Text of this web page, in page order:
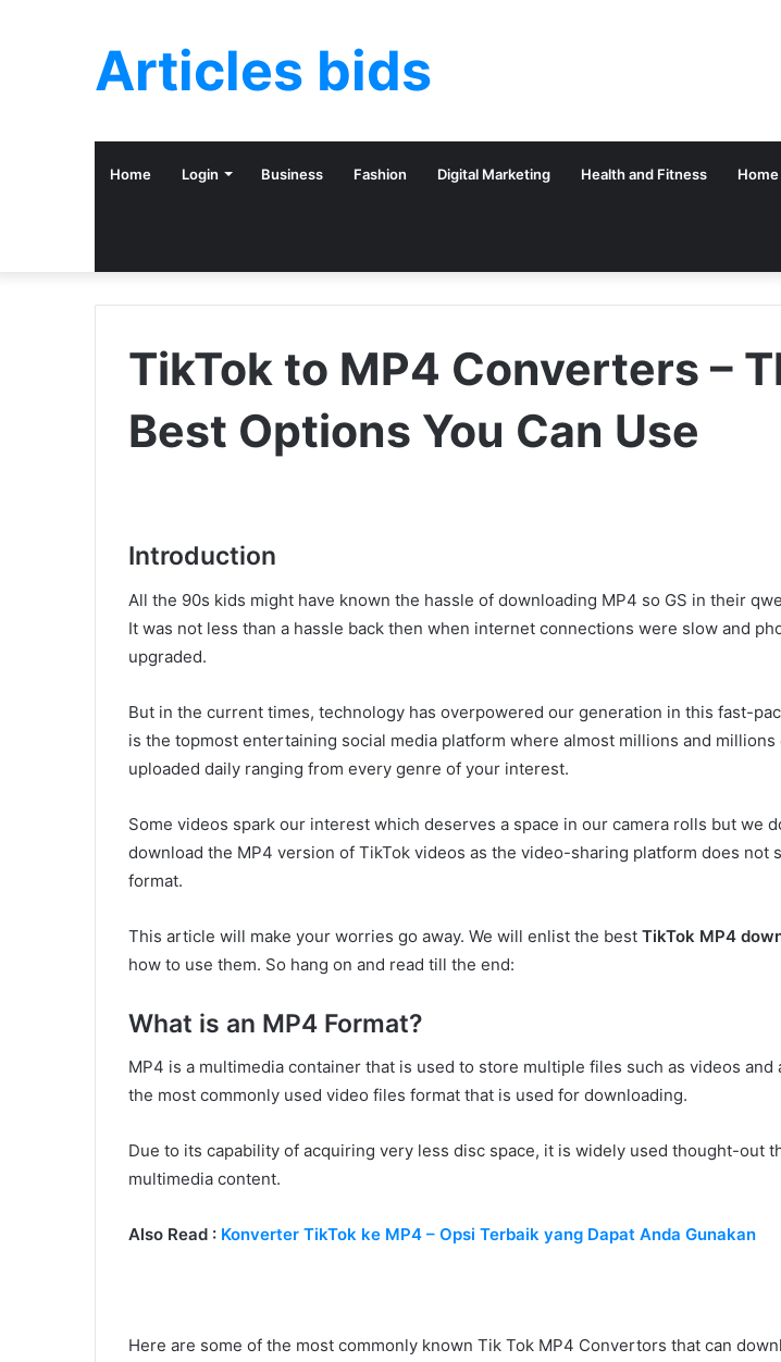
Articles bids
Home Login Business Fashion Digital Marketing Health and Fitness
TikTok to MP4 Converters –
Best Options You Can Use
Introduction
All the 90s kids might have known the hassle of downloading MP4 so GS in their
It was not less than a hassle back then when internet connections were slow and
upgraded.
But in the current times, technology has overpowered our generation in this fast-
is the topmost entertaining social media platform where almost millions and
uploaded daily ranging from every genre of your interest.
Some videos spark our interest which deserves a space in our camera rolls but we
download the MP4 version of TikTok videos as the video-sharing platform does not
format.
This article will make your worries go away. We will enlist the best TikTok MP4
how to use them. So hang on and read till the end:
What is an MP4 Format?
MP4 is a multimedia container that is used to store multiple files such as videos and
the most commonly used video files format that is used for downloading.
Due to its capability of acquiring very less disc space, it is widely used thought-out
multimedia content.
Also Read : Konverter TikTok ke MP4 – Opsi Terbaik yang Dapat Anda Gunakan
Here are some of the most commonly known Tik Tok MP4 Convertors that can